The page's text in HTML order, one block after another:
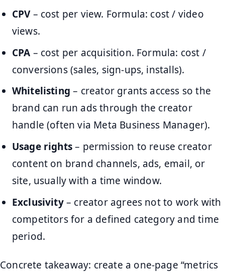
CPV– cost per view. Formula: cost / video
views.
CPA – cost per acquisition. Formula: cost /
conversions (sales, sign-ups, installs).
Whitelisting – creator grants access so the
brand can run ads through the creator
handle (often via Meta Business Manager).
Usage rights– permission to reuse creator
content on brand channels, ads, email, or
site, usually with a time window.
Exclusivity– creator agrees not to work with
competitors for a defined category and time
period.
Concrete takeaway: create a one-page “metrics